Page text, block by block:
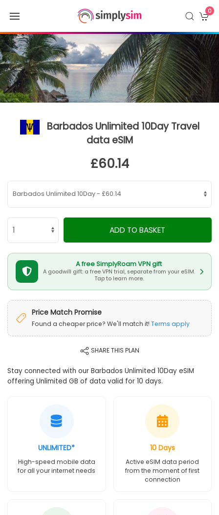
0
Barbados Unlimited 10Day Travel
data eSIM
£60.14
ADD TO BASKET
A free SimplyRoam VPN gift
A goodwill gift: a free VPN trial, separate from your eSIM.
Tap to learn more.
Price Match Promise
Found a cheaper price? We'll match it! Terms apply
SHARE THIS PLAN
Stay connected with our Barbados Unlimited 10Day eSIM
offering Unlimited GB of data valid for 10 days.
UNLIMITED*
High-speed mobile data
for all your internet needs
10 Days
Active eSIM data period
from the moment of first
connection